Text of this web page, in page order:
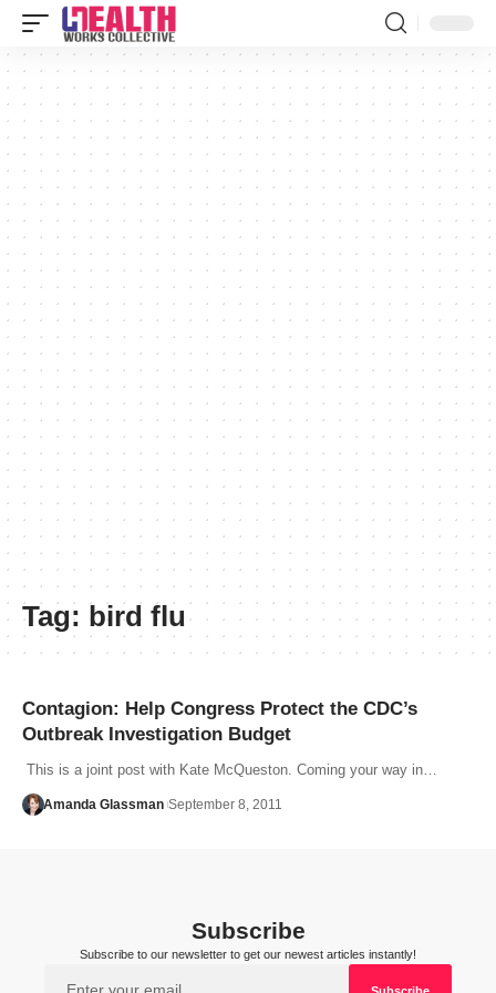
Tag: bird flu
Contagion: Help Congress Protect the CDC’s
Outbreak Investigation Budget
This is a joint post with Kate McQueston. Coming your way in…
Amanda Glassman September 8, 2011
Subscribe
Subscribe to our newsletter to get our newest articles instantly!